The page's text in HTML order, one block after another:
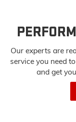
Our experts are
service you need to
and get